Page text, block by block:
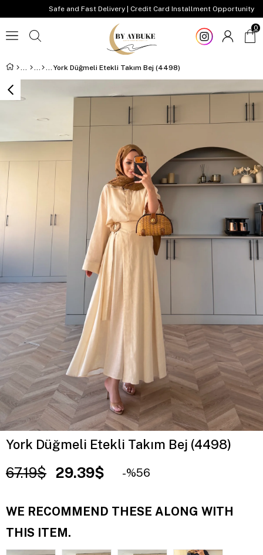
Safe and Fast Delivery | Credit Card Installment Opportunity
0
York Düğmeli Etekli Takım Bej (4498)
York Düğmeli Etekli Takım Bej (4498)
67.19$ 29.39$ 56
WE RECOMMEND THESE ALONG WITH
THIS ITEM.